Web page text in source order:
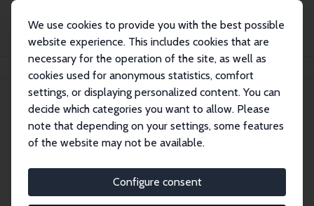
We use cookies to provide you with the best possible
website experience. This includes cookies that are
necessary for the operation of the site, as well as
cookies used for anonymous statistics, comfort
settings, or displaying personalized content. You can
decide which categories you want to allow. Please
note that depending on your settings, some features
of the website may not be available.
Configure consent
Publications IZA Discussion Papers
Discussion Papers
research output by IZA staff and network members
accessible before it gets published in refereed